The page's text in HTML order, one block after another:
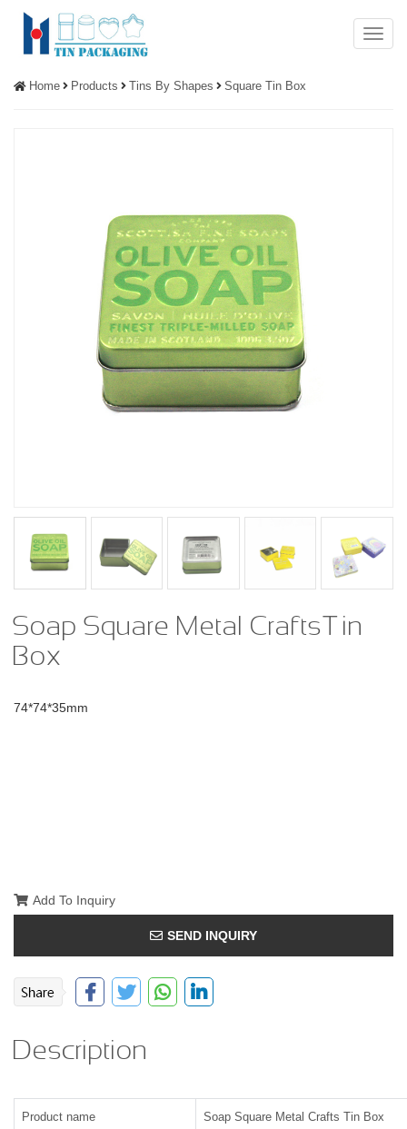
Menu
Home Products Tins By Shapes Square Tin Box
Soap Square Metal Crafts Tin
Box
74*74*35mm
Add To Inquiry
SEND INQUIRY
Description
Product name Soap Square Metal Crafts Tin Box